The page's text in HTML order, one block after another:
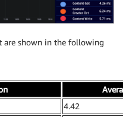
are shown in the following
4.42